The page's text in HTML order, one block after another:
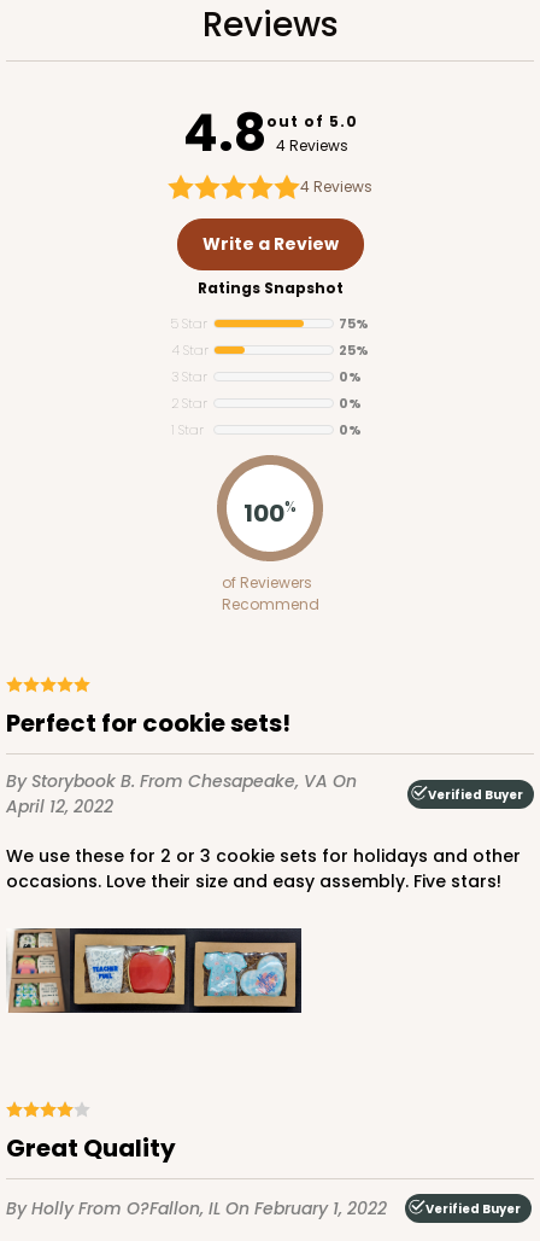
Reviews
4.8out of 5.0
4 Reviews
4Reviews
Write a Review
Ratings Snapshot
5 Star
75%
4 Star
25%
3 Star
0%
2 Star
0%
1 Star
0%
100%
of Reviewers
Recommend
Perfect for cookie sets!
By Storybook B. From Chesapeake, VA On
April 12, 2022
Verified Buyer
We use these for 2 or 3 cookie sets for holidays and other
occasions. Love their size and easy assembly. Five stars!
Great Quality
By HollyFrom O?Fallon, IL On February 1, 2022 Verified Buyer